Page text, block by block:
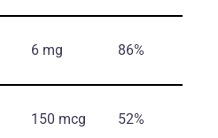
6 mg 86%
150 mcg 52%